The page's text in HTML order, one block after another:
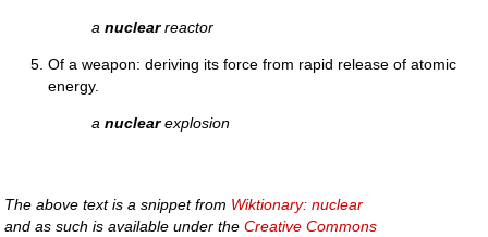
anuclearreactor
Of a weapon: deriving its force from rapid release of atomic
energy.
anuclearexplosion
The above text is a snippet from Wiktionary: nuclear
and as such is available under theCreative Commons